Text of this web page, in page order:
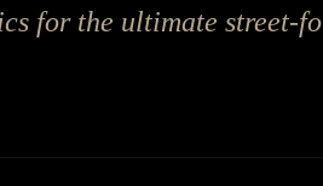
for the ultimate street-